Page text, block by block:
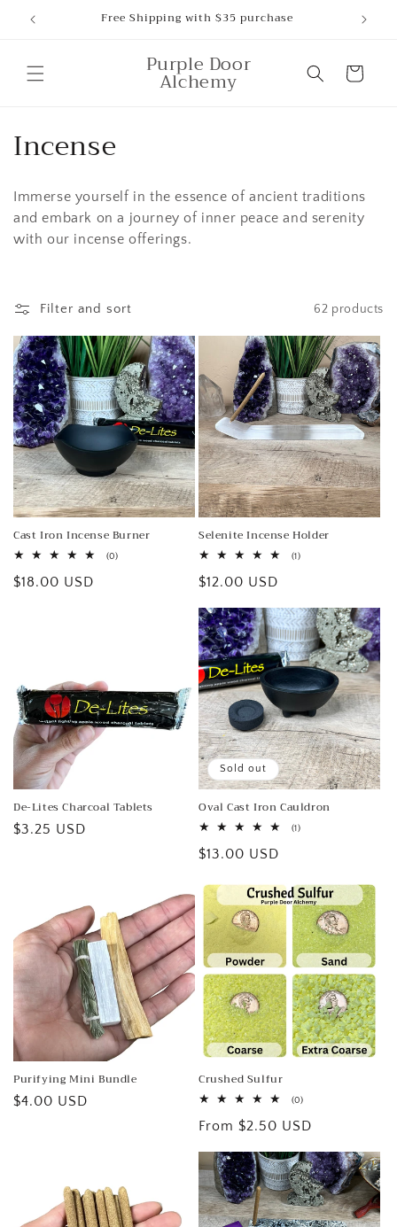
Skip to
content
Free Shipping with $35 purchase
Purple Door
Alchemy Cart
C
o
l
l
c
t
i
o
n
:
Incense
Immerse yourself in the essence of ancient traditions
and embark on a journey of inner peace and serenity
with our incense offerings.
Filter and sort 62 products
Cast Iron Incense Burner
(0)0
Regular
$18.00 USD
Selenite Incense Holder
(1)1
Regular
$12.00 USD
De-Lites Charcoal Tablets
Regular
$3.25 USD
Sold out
Oval Cast Iron Cauldron
(1)1
Regular
$13.00 USD
Purifying Mini Bundle
Regular
$4.00 USD
Crushed Sulfur
(0)0
reviews
Regular
From $2.50 USD